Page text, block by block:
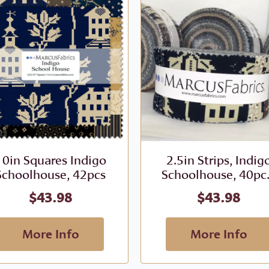
Squares Indigo
42pcs
$43.98
More Info
2.5in Strips,
Schoolhouse,
$43.98
More Info